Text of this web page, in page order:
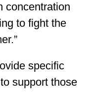
concentration
to fight the
specific
support those